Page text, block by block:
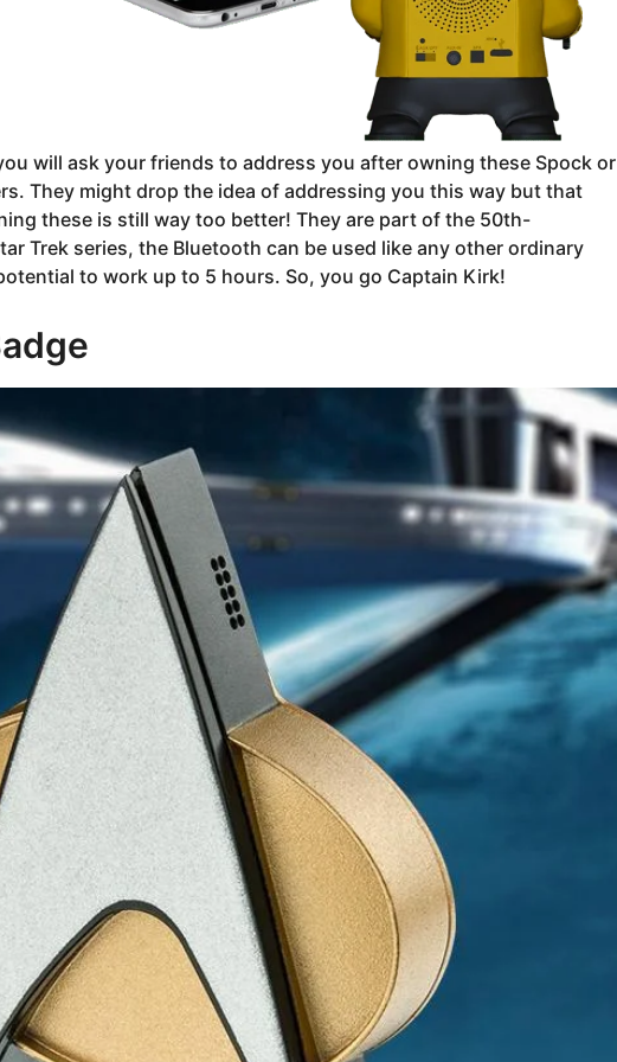
will ask your friends to address you after owning these Spock or
They might drop the idea of addressing you this way but that
these is still way too better! They are part of the 50th-
Trek series, the Bluetooth can be used like any other ordinary
to work up to 5 hours. So, you go Captain Kirk!